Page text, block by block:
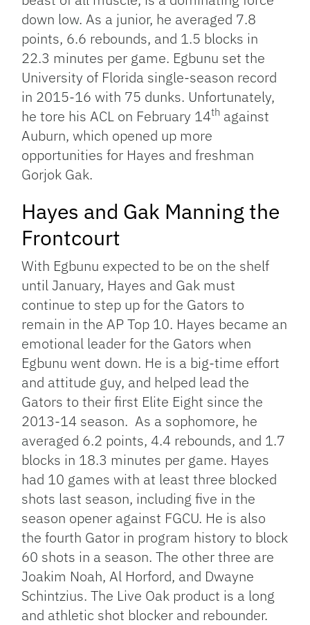
down low. As a junior, he averaged 7.8
points, 6.6 rebounds, and 1.5 blocks in
22.3 minutes per game. Egbunu set the
University of Florida single-season record
in 2015-16 with 75 dunks. Unfortunately,
he tore his ACL on February 14th against
Auburn, which opened up more
opportunities for Hayes and freshman
Gorjok Gak.
Hayes and Gak Manning the
Frontcourt
With Egbunu expected to be on the shelf
until January, Hayes and Gak must
continue to step up for the Gators to
remain in the AP Top 10. Hayes became an
emotional leader for the Gators when
Egbunu went down. He is a big-time effort
and attitude guy, and helped lead the
Gators to their first Elite Eight since the
2013-14 season. As a sophomore, he
averaged 6.2 points, 4.4 rebounds, and 1.7
blocks in 18.3 minutes per game. Hayes
had 10 games with at least three blocked
shots last season, including five in the
season opener against FGCU. He is also
the fourth Gator in program history to block
60 shots in a season. The other three are
Joakim Noah, Al Horford, and Dwayne
Schintzius. The Live Oak product is a long
and athletic shot blocker and rebounder.